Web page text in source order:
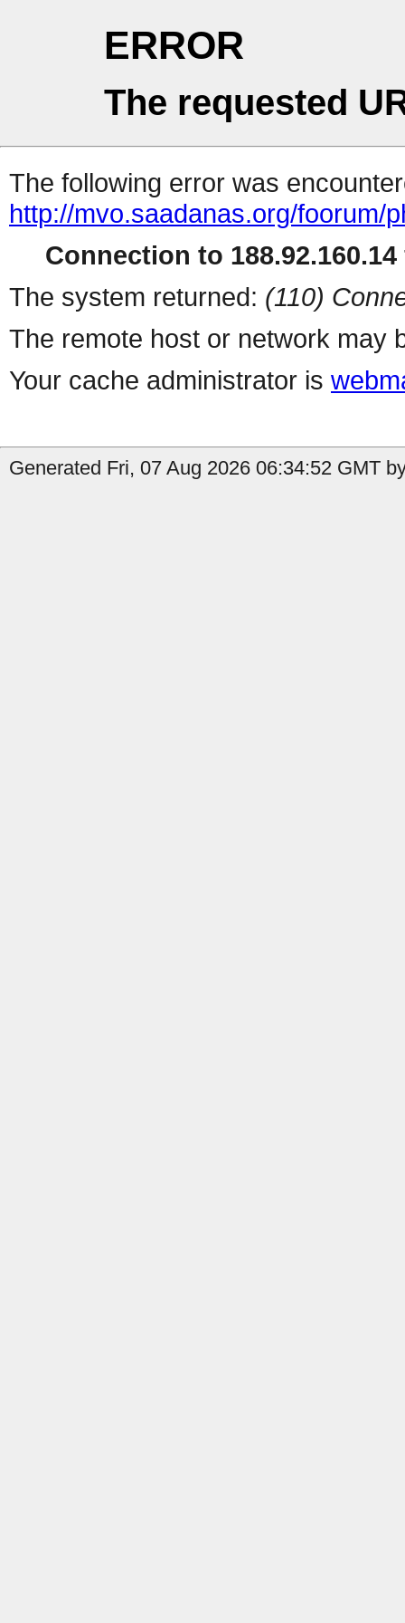
ERROR
The requested
The following error was
http://mvo.saadanas.org/foorum/
Connection to
The system returned: (110)
The remote host or network may
Your cache administrator is
Generated Fri, 07 Aug 2026 06:34:52 GMT